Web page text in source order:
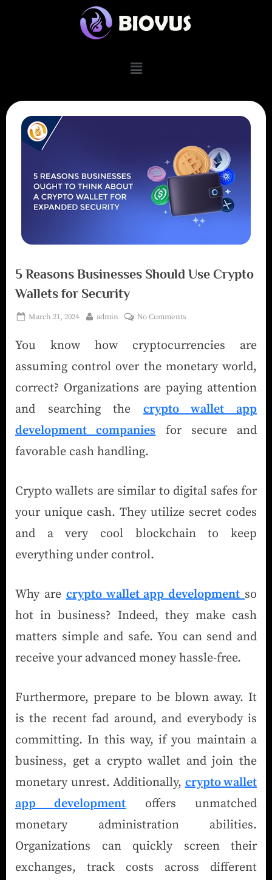
5 Reasons Businesses Should Use Crypto
Wallets for Security
March 21, 2024 admin No Comments
You know how cryptocurrencies are
assuming control over the monetary world,
correct? Organizations are paying attention
and searching the crypto wallet app
development companies for secure and
favorable cash handling.
Crypto wallets are similar to digital safes for
your unique cash. They utilize secret codes
and a very cool blockchain to keep
everything under control.
Why are crypto wallet app development so
hot in business? Indeed, they make cash
matters simple and safe. You can send and
receive your advanced money hassle-free.
Furthermore, prepare to be blown away. It
is the recent fad around, and everybody is
committing. In this way, if you maintain a
business, get a crypto wallet and join the
monetary unrest. Additionally, crypto wallet
app development offers unmatched
monetary administration abilities.
Organizations can quickly screen their
exchanges, track costs across different